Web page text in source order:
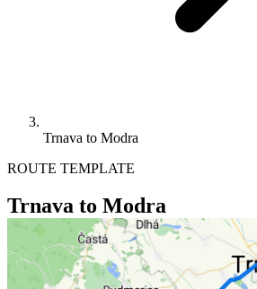
Trnava to Modra
ROUTE TEMPLATE
Trnava to Modra